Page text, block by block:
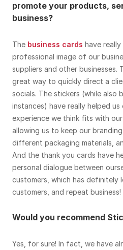
promote your products,
business?
The business cards have
professional image of our
suppliers and other businesses.
great way to quickly direct a
socials. The stickers (while also
instances) have really helped
experience we think fits with
allowing us to keep our
different packaging materials,
And the thank you cards have
personal dialogue between
customers, which has definitely
customers, and repeat business!
Would you recommend
Yes, for sure! In fact, we have